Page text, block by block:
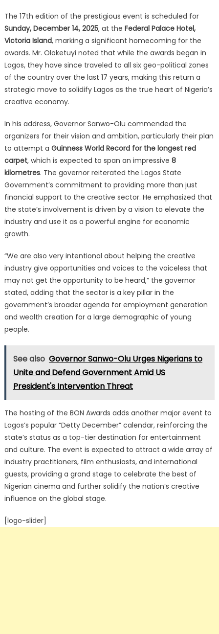
The 17th edition of the prestigious event is scheduled for
Sunday, December 14, 2025, at the Federal Palace Hotel,
Victoria Island, marking a significant homecoming for the
awards. Mr. Oloketuyi noted that while the awards began in
Lagos, they have since traveled to all six geo-political zones
of the country over the last 17 years, making this return a
strategic move to solidify Lagos as the true heart of Nigeria’s
creative economy.
In his address, Governor Sanwo-Olu commended the
organizers for their vision and ambition, particularly their plan
to attempt a Guinness World Record for the longest red
carpet, which is expected to span an impressive 8
kilometres. The governor reiterated the Lagos State
Government’s commitment to providing more than just
financial support to the creative sector. He emphasized that
the state’s involvement is driven by a vision to elevate the
industry and use it as a powerful engine for economic
growth.
“We are also very intentional about helping the creative
industry give opportunities and voices to the voiceless that
may not get the opportunity to be heard,” the governor
stated, adding that the sector is a key pillar in the
government’s broader agenda for employment generation
and wealth creation for a large demographic of young
people.
See also Governor Sanwo-Olu Urges Nigerians to
Unite and Defend Government Amid US
President's Intervention Threat
The hosting of the BON Awards adds another major event to
Lagos’s popular “Detty December” calendar, reinforcing the
state’s status as a top-tier destination for entertainment
and culture. The event is expected to attract a wide array of
industry practitioners, film enthusiasts, and international
guests, providing a grand stage to celebrate the best of
Nigerian cinema and further solidify the nation’s creative
influence on the global stage.
[logo-slider]